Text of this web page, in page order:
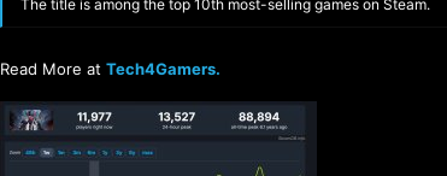
The title is among the top 10th most-selling games on Steam.
Read More at Tech4Gamers.